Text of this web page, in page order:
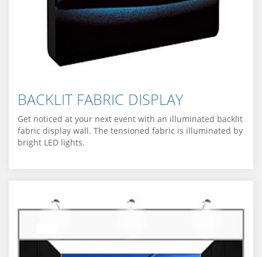
BACKLIT FABRIC DISPLAY
Get noticed at your next event with an illuminated backlit
fabric display wall. The tensioned fabric is illuminated by
bright LED lights.